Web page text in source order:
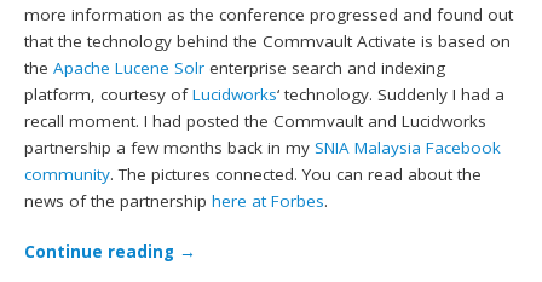
more information as the conference progressed and found out
that the technology behind the Commvault Activate is based on
theApache Lucene Solr enterprise search and indexing
platform, courtesy ofLucidworks‘ technology. Suddenly I had a
recall moment. I had posted the Commvault and Lucidworks
partnership a few months back in mySNIA Malaysia Facebook
community. The pictures connected. You can read about the
news of the partnershiphere at Forbes.
Continue reading →